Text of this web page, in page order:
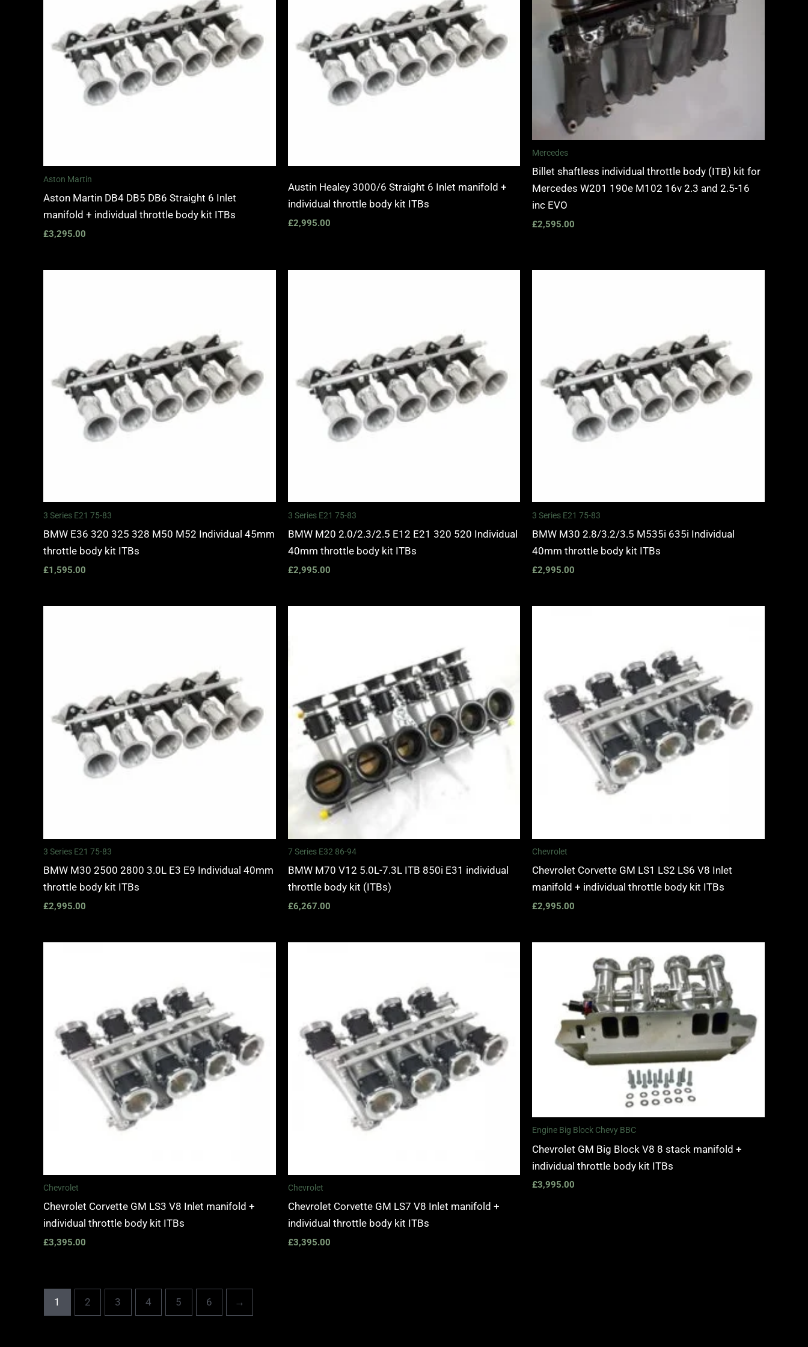
Aston Martin
Aston Martin DB4 DB5 DB6 Straight 6 Inlet
manifold + individual throttle body kit ITBs
£3,295.00
Austin Healey 3000/6 Straight 6 Inlet manifold +
individual throttle body kit ITBs
£2,995.00
Mercedes
Billet shaftless individual throttle body (ITB) kit for
Mercedes W201 190e M102 16v 2.3 and 2.5-16
inc EVO
£2,595.00
3 Series E21 75-83
BMW E36 320 325 328 M50 M52 Individual 45mm
throttle body kit ITBs
£1,595.00
3 Series E21 75-83
BMW M20 2.0/2.3/2.5 E12 E21 320 520 Individual
40mm throttle body kit ITBs
£2,995.00
3 Series E21 75-83
BMW M30 2.8/3.2/3.5 M535i 635i Individual
40mm throttle body kit ITBs
£2,995.00
3 Series E21 75-83
BMW M30 2500 2800 3.0L E3 E9 Individual 40mm
throttle body kit ITBs
£2,995.00
7 Series E32 86-94
BMW M70 V12 5.0L-7.3L ITB 850i E31 individual
throttle body kit (ITBs)
£6,267.00
Chevrolet
Chevrolet Corvette GM LS1 LS2 LS6 V8 Inlet
manifold + individual throttle body kit ITBs
£2,995.00
Chevrolet
Chevrolet Corvette GM LS3 V8 Inlet manifold +
individual throttle body kit ITBs
£3,395.00
Chevrolet
Chevrolet Corvette GM LS7 V8 Inlet manifold +
individual throttle body kit ITBs
£3,395.00
Engine Big Block Chevy BBC
Chevrolet GM Big Block V8 8 stack manifold +
individual throttle body kit ITBs
£3,995.00
1 2 3 4 5 6 →